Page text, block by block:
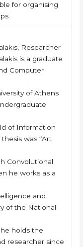
for organising
Researcher
is a graduate
Computer
of Athens
of Information
was “Art
Convolutional
he works as a
and
of the National
holds the
researcher since